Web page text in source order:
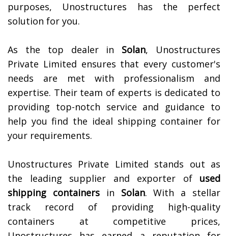
purposes, Unostructures has the perfect
solution for you.
As the top dealer in Solan, Unostructures
Private Limited ensures that every customer's
needs are met with professionalism and
expertise. Their team of experts is dedicated to
providing top-notch service and guidance to
help you find the ideal shipping container for
your requirements.
Unostructures Private Limited stands out as
the leading supplier and exporter of used
shipping containersin Solan. With a stellar
track record of providing high-quality
containers at competitive prices,